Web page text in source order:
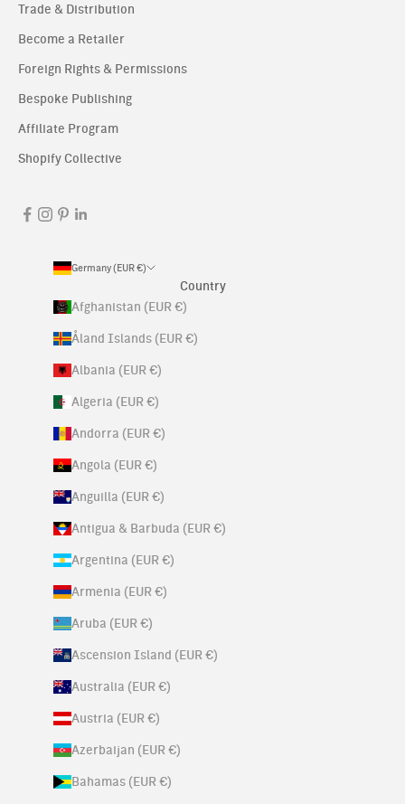
Trade & Distribution
Become a Retailer
Foreign Rights & Permissions
Bespoke Publishing
Affiliate Program
Shopify Collective
Germany (EUR €)
Country
Afghanistan (EUR €)
Åland Islands (EUR €)
Albania (EUR €)
Algeria (EUR €)
Andorra (EUR €)
Angola (EUR €)
Anguilla (EUR €)
Antigua & Barbuda (EUR €)
Argentina (EUR €)
Armenia (EUR €)
Aruba (EUR €)
Ascension Island (EUR €)
Australia (EUR €)
Austria (EUR €)
Azerbaijan (EUR €)
Bahamas (EUR €)